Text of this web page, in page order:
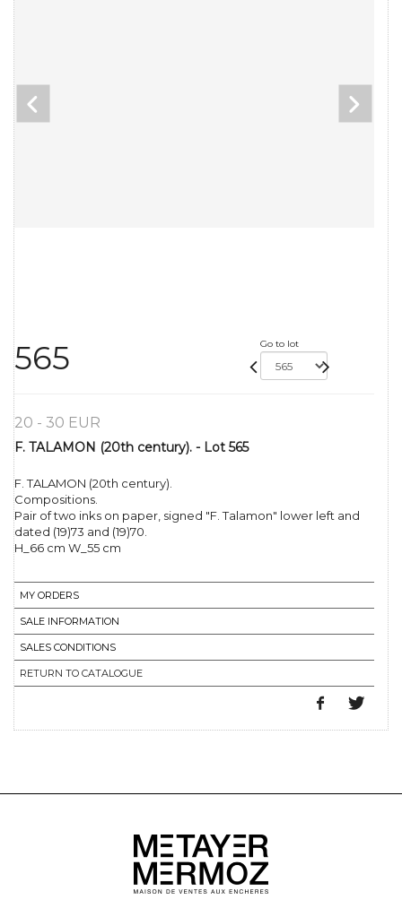
565 Go to lot
20 - 30 EUR
F. TALAMON (20th century). - Lot 565
F. TALAMON (20th century).
Compositions.
Pair of two inks on paper, signed "F. Talamon" lower left and
dated (19)73 and (19)70.
H_66 cm W_55 cm
MY ORDERS
SALE INFORMATION
SALES CONDITIONS
RETURN TO CATALOGUE